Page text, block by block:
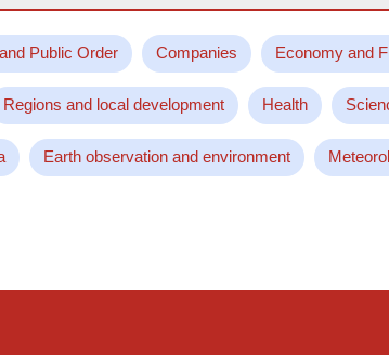
Public Order Companies Economy and
Regions and local development Health
Earth observation and environment